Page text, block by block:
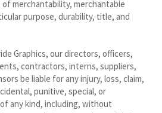
merchantability, merchantable
purpose, durability, title, and
Graphics, our directors, officers,
contractors, interns, suppliers,
be liable for any injury, loss, claim,
punitive, special, or
any kind, including, without